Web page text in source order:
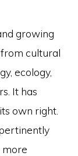
growing
cultural
ecology,
It has
own right.
more